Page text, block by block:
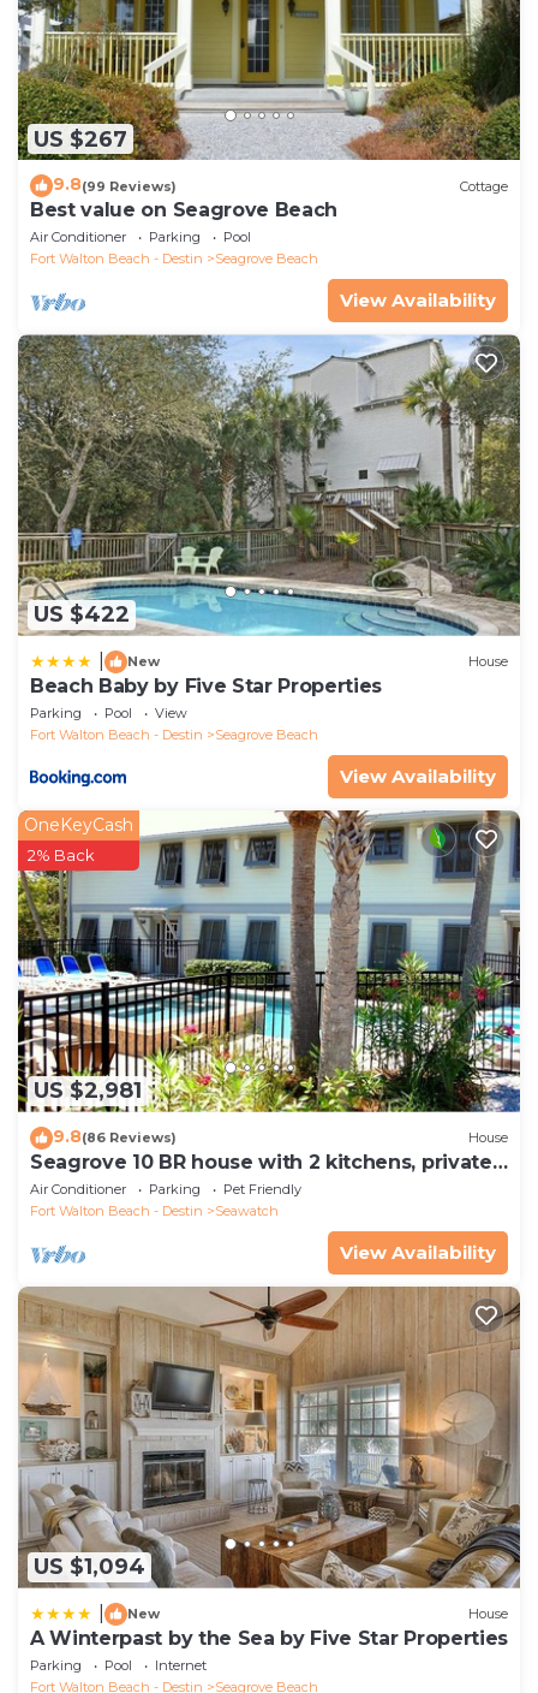
US $267
9.8(99 Reviews) Cottage
Best value on Seagrove Beach
Air Conditioner Parking
Pool
Fort Walton Beach - Destin
Seagrove Beach
View Availability
US $422
New House
Beach Baby by Five Star Properties
Parking Pool
View
Fort Walton Beach - Destin
Seagrove Beach
View Availability
US $2,981
OneKeyCash
2% Back
9.8(86 Reviews) House
Seagrove 10 BR house with 2 kitchens, private
heated pool, south of 30A!
Air Conditioner Parking
Pet Friendly
Fort Walton Beach - Destin
Seawatch
View Availability
US $1,094
New House
A Winterpast by the Sea by Five Star Properties
Parking Pool
Internet
Fort Walton Beach - Destin
Seagrove Beach